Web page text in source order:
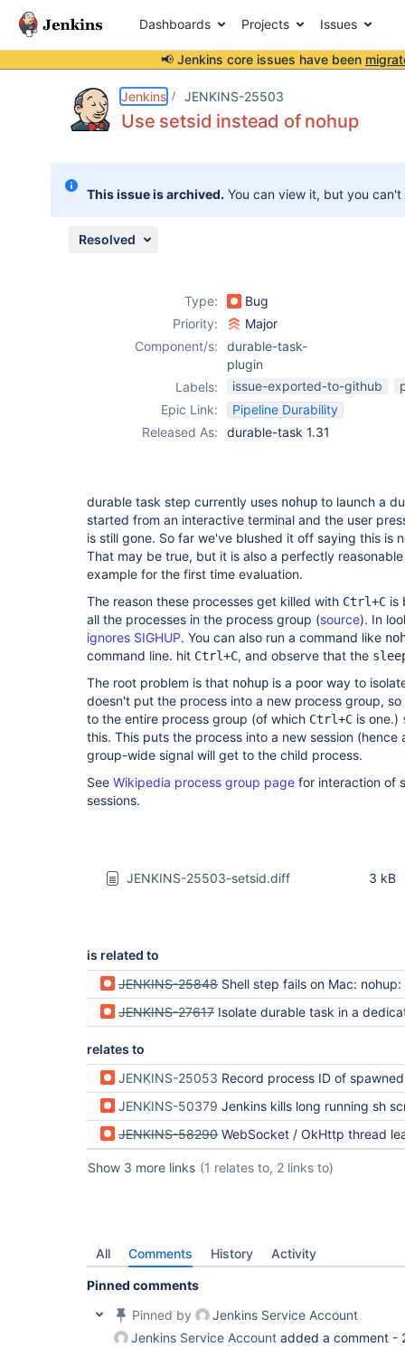
Dashboards Projects Issues
📢 Jenkins core issues have been
Jenkins JENKINS-25503
Use setsid instead of nohup
This issue is archived. You can view it, but you
Resolved
Type:
Bug
Priority:
Major
Component/s:
durable-task-
plugin
Labels:
issue-exported-to-github
Epic Link:
Pipeline Durability
Released As:
durable-task 1.31
durable task step currently uses nohup to launch a
started from an interactive terminal and the user
is still gone. So far we've blushed it off saying this is
That may be true, but it is also a perfectly
example for the first time evaluation.
The reason these processes get killed with Ctrl+C is
all the processes in the process group (source). In
ignores SIGHUP. You can also run a command like
command line. hit Ctrl+C, and observe that the
The root problem is that nohup is a poor way to
doesn't put the process into a new process group,
to the entire process group (of which Ctrl+C is one.)
this. This puts the process into a new session (hence
group-wide signal will get to the child process.
See Wikipedia process group page for interaction of
sessions.
JENKINS-25503-setsid.diff 3 kB
is related to
JENKINS-25848 Shell step fails on Mac: nohup: can't detach from console: No such
JENKINS-27617 Isolate durable task in a dedicated Windows
relates to
JENKINS-25053 Record process ID of spawned process on
JENKINS-50379 Jenkins kills long running sh script with no
JENKINS-58290 WebSocket / OkHttp thread leak from BourneShellScript +
Show 3 more links (1 relates to, 2 links to)
All Comments History Activity
Pinned comments
Pinned by
Jenkins Service Account
Jenkins Service Account added a comment -